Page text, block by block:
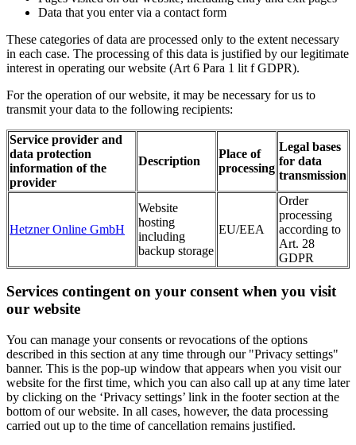
Data that you enter via a contact form
These categories of data are processed only to the extent necessary
in each case. The processing of this data is justified by our legitimate
interest in operating our website (Art 6 Para 1 lit f GDPR).
For the operation of our website, it may be necessary for us to
transmit your data to the following recipients:
Service provider and
data protection
information of the
provider
Description
Place of
processing
Legal bases
for data
transmission
Hetzner Online GmbH
Website
hosting
including
backup storage
EU/EEA
Order
processing
according to
Art. 28
GDPR
Services contingent on your consent when you visit
our website
You can manage your consents or revocations of the options
described in this section at any time through our "Privacy settings"
banner. This is the pop-up window that appears when you visit our
website for the first time, which you can also call up at any time later
by clicking on the ‘Privacy settings’ link in the footer section at the
bottom of our website. In all cases, however, the data processing
carried out up to the time of cancellation remains justified.